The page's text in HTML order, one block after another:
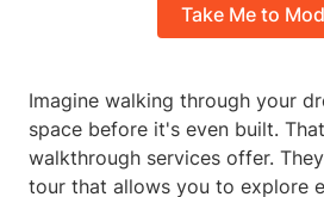
Take Me to
Imagine walking through your
space before it's even built.
walkthrough services offer.
tour that allows you to explore